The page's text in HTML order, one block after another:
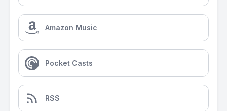
Amazon Music
Pocket Casts
RSS